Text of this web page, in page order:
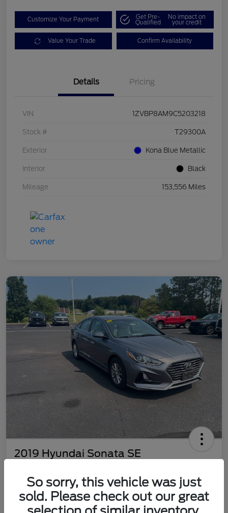
Customize Your Payment Get Pre-
Qualified
No impact on
your credit
Value Your Trade Confirm Availability
Details Pricing
VIN 1ZVBP8AM9C5203218
Stock # T29300A
Exterior Kona Blue Metallic
Interior Black
Mileage 153,556 Miles
2019 Hyundai Sonata SE
$8,398 Get Out The Door Price
Disclosure
So sorry, this vehicle was just
sold. Please check out our great